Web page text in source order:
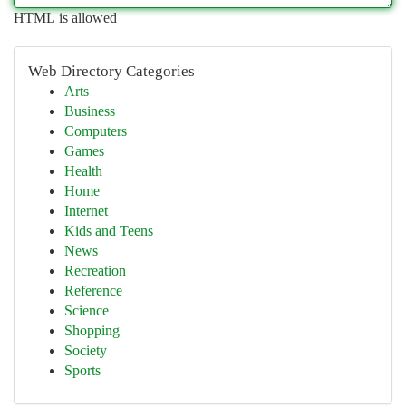
HTML is allowed
Web Directory Categories
Arts
Business
Computers
Games
Health
Home
Internet
Kids and Teens
News
Recreation
Reference
Science
Shopping
Society
Sports